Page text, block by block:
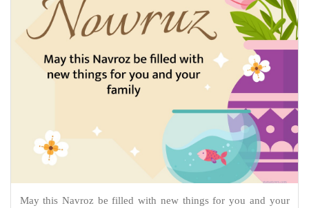
May this Navroz be filled with new things for you and your